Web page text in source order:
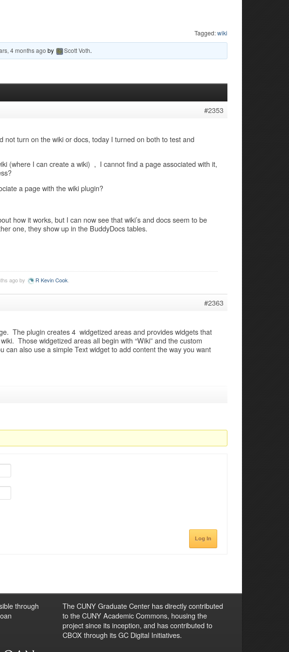
Tagged:wiki
4 months ago by Scott Voth.
#2353
not turn on the wiki or docs, today I turned on both to test and
(where I can create a wiki) , I cannot find a page associated with it,
a page with the wiki plugin?
how it works, but I can now see that wiki’s and docs seem to be
one, they show up in the BuddyDocs tables.
ago by R Kevin Cook
#2363
The plugin creates 4 widgetized areas and provides widgets that
Those widgetized areas all begin with “Wiki” and the custom
can also use a simple Text widget to add content the way you want
Log In
through
The CUNY Graduate Center has directly contributed
to the CUNY Academic Commons, housing the
project since its inception, and has contributed to
CBOX through its GC Digital Initiatives.